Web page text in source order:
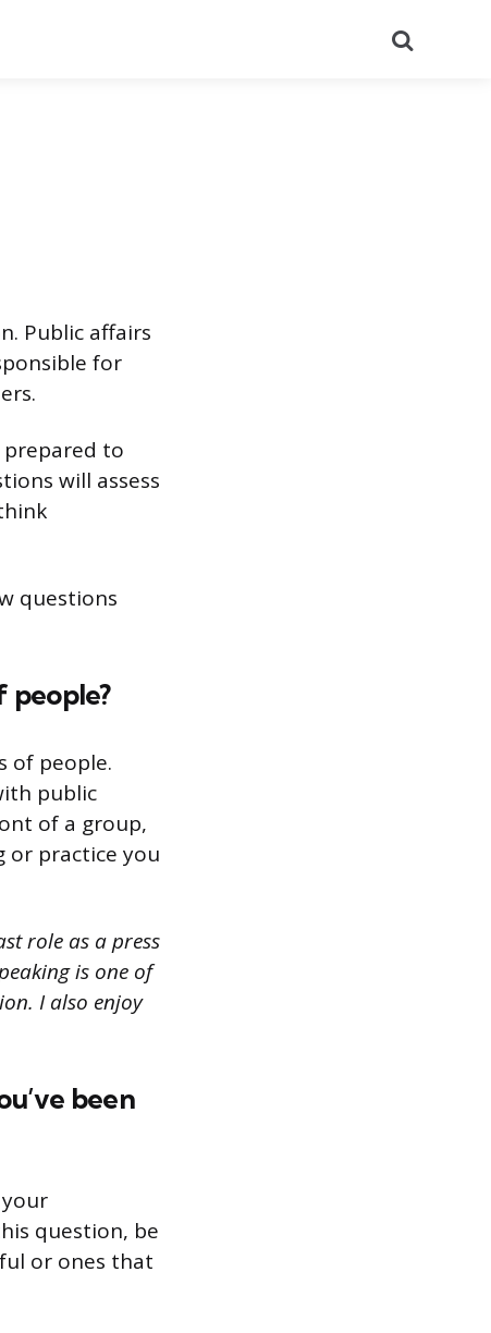
Public affairs
for
prepared to
will assess
questions
of people.
public
of a group,
or practice you
role as a press
is one of
I also enjoy
been
question, be
or ones that